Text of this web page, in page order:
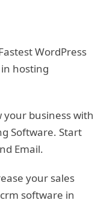
WordPress
hosting
your business with
Software. Start
Email.
your sales
software in